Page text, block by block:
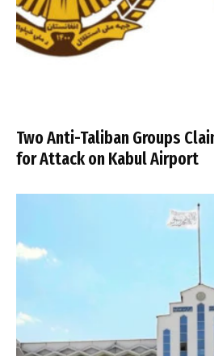
Two Anti-Taliban Groups
for Attack on Kabul Airport